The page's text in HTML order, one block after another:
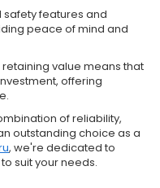
safety features and
peace of mind and
value means that
offering
of reliability,
outstanding choice as a
, we're dedicated to
suit your needs.